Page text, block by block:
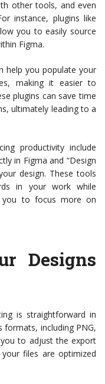
other tools, and even
instance, plugins like
you to easily source
Figma.
help you populate your
making it easier to
plugins can save time
ultimately leading to a
productivity include
in Figma and “Design
design. These tools
in your work while
you to focus more on
Designs
is straightforward in
formats, including PNG,
you to adjust the export
files are optimized